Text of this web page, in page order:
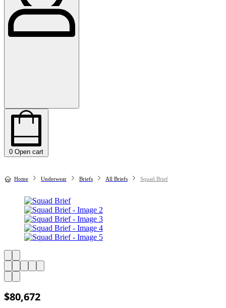
0 Open cart
Home Underwear Briefs All Briefs Squad Brief
$80,672